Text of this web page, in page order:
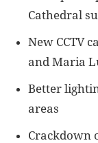
Cathedral
New CCTV
and Maria
Better
areas
Crackdown